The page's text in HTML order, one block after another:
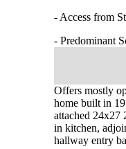
- Access from
- Predominant
Offers mostly
home built in
attached 24x27
in kitchen,
hallway entry